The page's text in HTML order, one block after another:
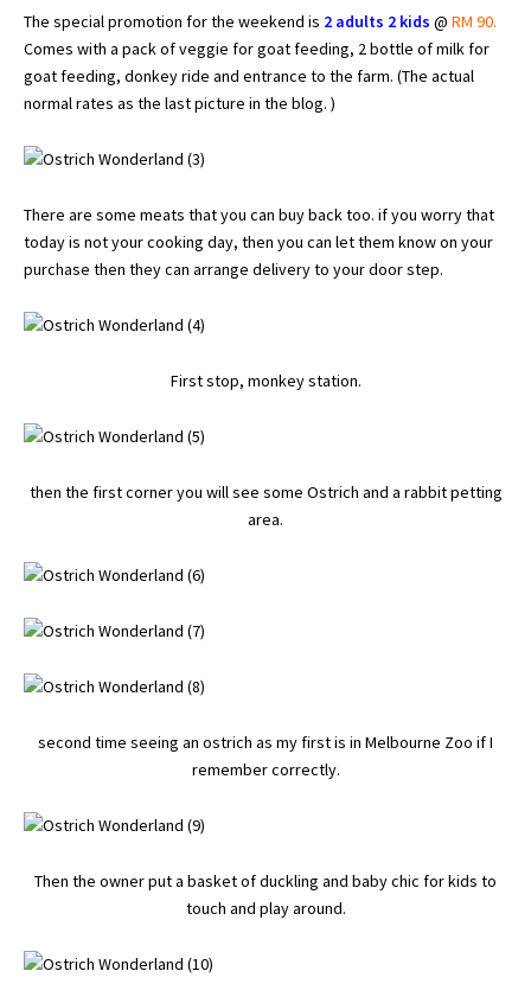
The special promotion for the weekend is 2 adults 2 kids @ RM 90.
Comes with a pack of veggie for goat feeding, 2 bottle of milk for
goat feeding, donkey ride and entrance to the farm. (The actual
normal rates as the last picture in the blog. )
There are some meats that you can buy back too. if you worry that
today is not your cooking day, then you can let them know on your
purchase then they can arrange delivery to your door step.
First stop, monkey station.
then the first corner you will see some Ostrich and a rabbit petting
area.
second time seeing an ostrich as my first is in Melbourne Zoo if I
remember correctly.
Then the owner put a basket of duckling and baby chic for kids to
touch and play around.